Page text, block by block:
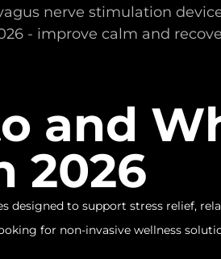
nerve stimulation
- improve calm and
and
2026
to support stress relief,
for non-invasive wellness